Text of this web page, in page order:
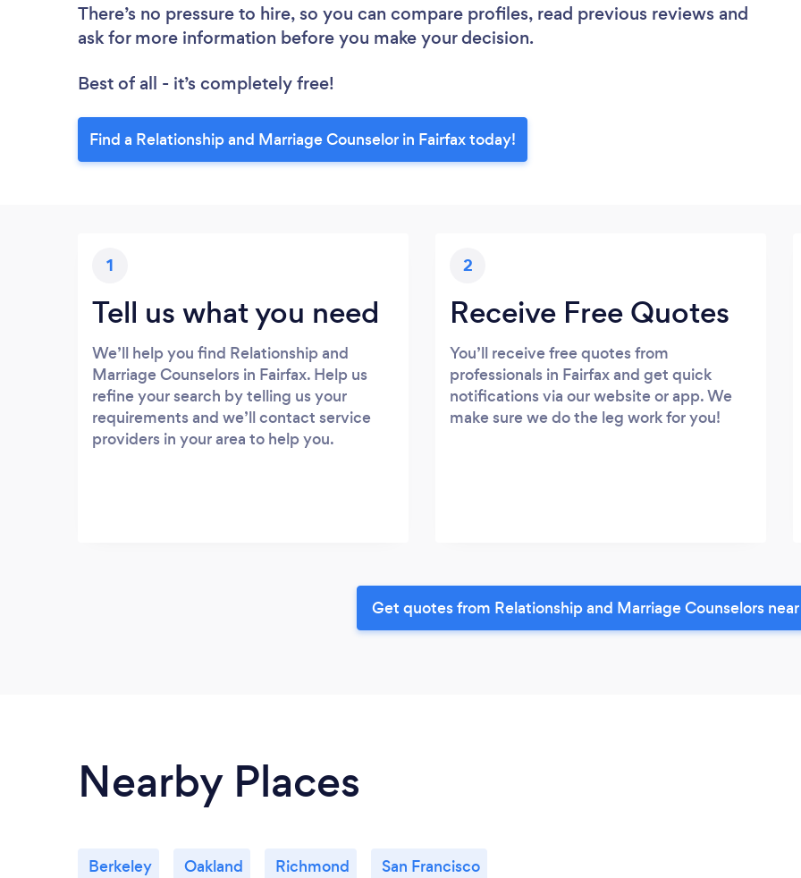
There’s no pressure to hire, so you can compare profiles, read previous reviews and
ask for more information before you make your decision.
Best of all - it’s completely free!
Find a Relationship and Marriage Counselor in Fairfax today!
1
Tell us what you need
We’ll help you find Relationship and
Marriage Counselors in Fairfax. Help us
refine your search by telling us your
requirements and we’ll contact service
providers in your area to help you.
2
Receive Free Quotes
You’ll receive free quotes from
professionals in Fairfax and get quick
notifications via our website or app. We
make sure we do the leg work for you!
Get quotes from Relationship and Marriage Counselors
Nearby Places
Berkeley Oakland Richmond San Francisco